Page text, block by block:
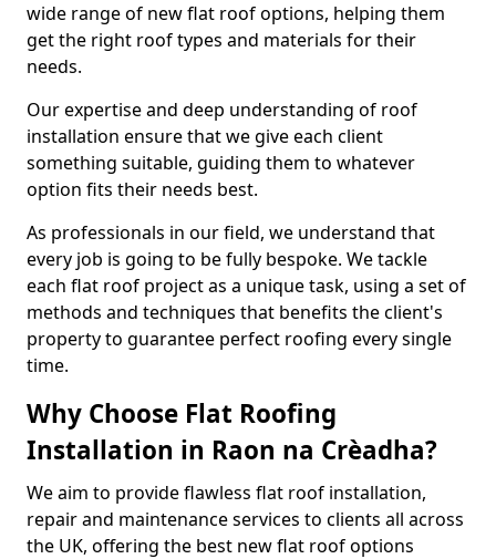
wide range of new flat roof options, helping them
get the right roof types and materials for their
needs.
Our expertise and deep understanding of roof
installation ensure that we give each client
something suitable, guiding them to whatever
option fits their needs best.
As professionals in our field, we understand that
every job is going to be fully bespoke. We tackle
each flat roof project as a unique task, using a set of
methods and techniques that benefits the client's
property to guarantee perfect roofing every single
time.
Why Choose Flat Roofing
Installation in Raon na Crèadha?
We aim to provide flawless flat roof installation,
repair and maintenance services to clients all across
the UK, offering the best new flat roof options